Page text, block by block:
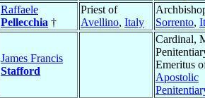
Raffaele
Pellecchia †
Priest of
Avellino, Italy
Sorrento,
James Francis
Stafford
Cardinal,
Emeritus
Apostolic